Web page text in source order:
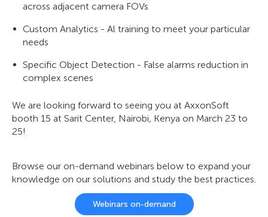
across adjacent camera FOVs
Custom Analytics - Al training to meet your particular
needs
Specific Object Detection - False alarms reduction in
complex scenes
We are looking forward to seeing you at AxxonSoft
booth 15 at Sarit Center, Nairobi, Kenya on March 23 to
25!
Browse our on-demand webinars below to expand your
knowledge on our solutions and study the best practices.
Webinars on-demand